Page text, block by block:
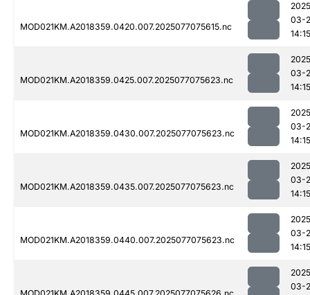
MOD021KM.A2018359.0420.007.2025077075615.nc
03-
14:15
MOD021KM.A2018359.0425.007.2025077075623.nc
03-
14:15
MOD021KM.A2018359.0430.007.2025077075623.nc
03-
14:15
MOD021KM.A2018359.0435.007.2025077075623.nc
03-
14:15
MOD021KM.A2018359.0440.007.2025077075623.nc
03-
14:15
03-